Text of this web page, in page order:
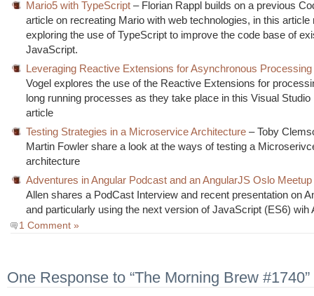
Mario5 with TypeScript – Florian Rappl builds on a previous
article on recreating Mario with web technologies, in this article
exploring the use of TypeScript to improve the code base of
JavaScript.
Leveraging Reactive Extensions for Asynchronous Processing
Vogel explores the use of the Reactive Extensions for
long running processes as they take place in this Visual Studio
article
Testing Strategies in a Microservice Architecture – Toby
Martin Fowler share a look at the ways of testing a
architecture
Adventures in Angular Podcast and an AngularJS Oslo Meetup
Allen shares a PodCast Interview and recent presentation on
and particularly using the next version of JavaScript (ES6) wih
1 Comment »
One Response to “The Morning Brew #1740”